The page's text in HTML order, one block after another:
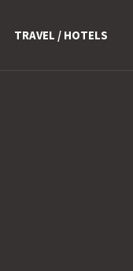
TRAVEL / HOTELS